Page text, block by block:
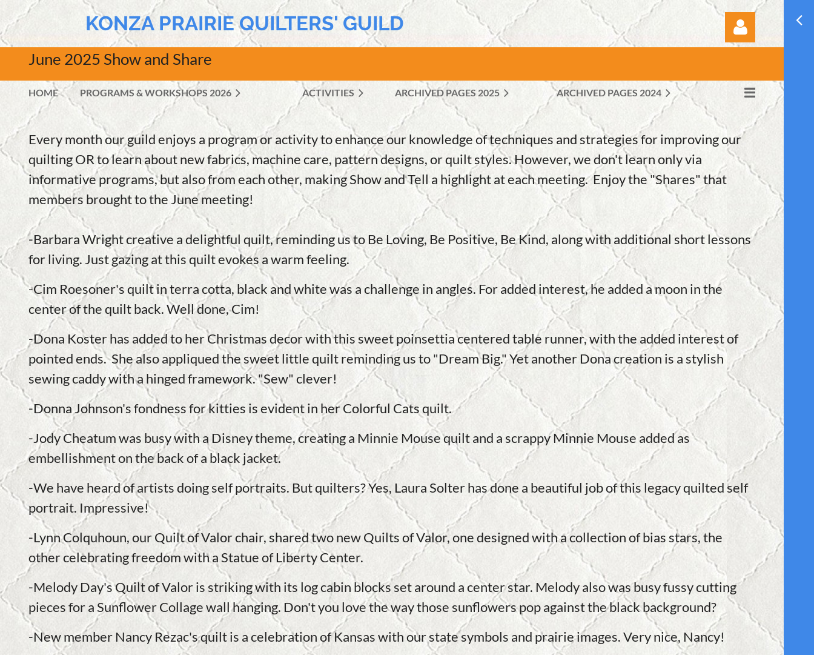
KONZA PRAIRIE QUILTERS' GUILD
Log in
June 2025 Show and Share
HOME PROGRAMS & WORKSHOPS 2026 ACTIVITIES ARCHIVED PAGES 2025 ARCHIVED PAGES 2024
≡
Every month our guild enjoys a program or activity to enhance our knowledge of techniques and strategies for improving our
quilting OR to learn about new fabrics, machine care, pattern designs, or quilt styles. However, we don't learn only via
informative programs, but also from each other, making Show and Tell a highlight at each meeting. Enjoy the "Shares" that
members brought to the June meeting!
-Barbara Wright creative a delightful quilt, reminding us to Be Loving, Be Positive, Be Kind, along with additional short lessons
for living. Just gazing at this quilt evokes a warm feeling.
-Cim Roesoner's quilt in terra cotta, black and white was a challenge in angles. For added interest, he added a moon in the
center of the quilt back. Well done, Cim!
-Dona Koster has added to her Christmas decor with this sweet poinsettia centered table runner, with the added interest of
pointed ends. She also appliqued the sweet little quilt reminding us to "Dream Big." Yet another Dona creation is a stylish
sewing caddy with a hinged framework. "Sew" clever!
-Donna Johnson's fondness for kitties is evident in her Colorful Cats quilt.
-Jody Cheatum was busy with a Disney theme, creating a Minnie Mouse quilt and a scrappy Minnie Mouse added as
embellishment on the back of a black jacket.
-We have heard of artists doing self portraits. But quilters? Yes, Laura Solter has done a beautiful job of this legacy quilted self
portrait. Impressive!
-Lynn Colquhoun, our Quilt of Valor chair, shared two new Quilts of Valor, one designed with a collection of bias stars, the
other celebrating freedom with a Statue of Liberty Center.
-Melody Day's Quilt of Valor is striking with its log cabin blocks set around a center star. Melody also was busy fussy cutting
pieces for a Sunflower Collage wall hanging. Don't you love the way those sunflowers pop against the black background?
-New member Nancy Rezac's quilt is a celebration of Kansas with our state symbols and prairie images. Very nice, Nancy!